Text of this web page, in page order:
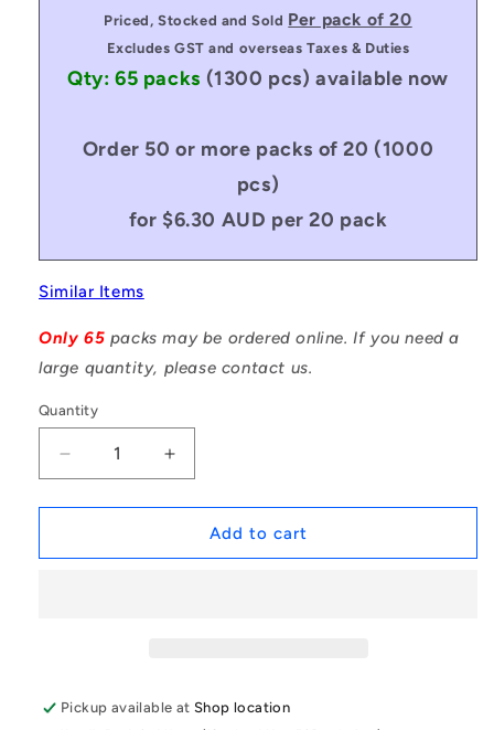
price
price
Priced, Stocked and Sold Per pack of 20
Excludes GST and overseas Taxes & Duties
Qty: 65 packs (1300 pcs) available now
Order 50 or more packs of 20 (1000
pcs)
for $6.30 AUD per 20 pack
Similar Items
Only 65 packs may be ordered online. If you need a
large quantity, please contact us.
Quantity
Decrease
quantity
for
|
20)
Increase
quantity
for
1059477
|
20)
Add to cart
Pickup available atShop location